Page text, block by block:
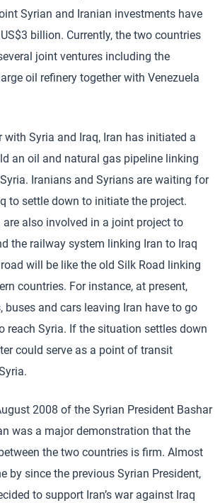
Syrian and Iranian investments have
billion. Currently, the two countries
joint ventures including the
oil refinery together with Venezuela
with Syria and Iraq, Iran has initiated a
an oil and natural gas pipeline linking
Iranians and Syrians are waiting for
to settle down to initiate the project.
are also involved in a joint project to
the railway system linking Iran to Iraq
will be like the old Silk Road linking
countries. For instance, at present,
buses and cars leaving Iran have to go
reach Syria. If the situation settles down
could serve as a point of transit
2008 of the Syrian President Bashar
was a major demonstration that the
the two countries is firm. Almost
by since the previous Syrian President,
to support Iran’s war against Iraq